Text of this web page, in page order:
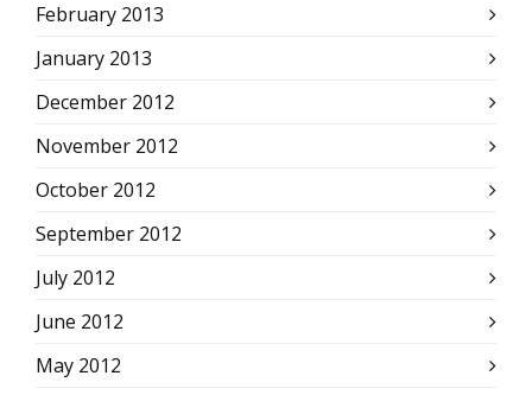
February 2013
January 2013
December 2012
November 2012
October 2012
September 2012
July 2012
June 2012
May 2012